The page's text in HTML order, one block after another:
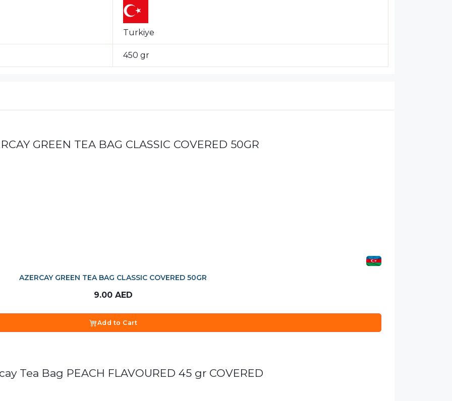
Turkiye
450 gr
AZERCAY GREEN TEA BAG CLASSIC COVERED 50GR
9.00 AED
Add to Cart